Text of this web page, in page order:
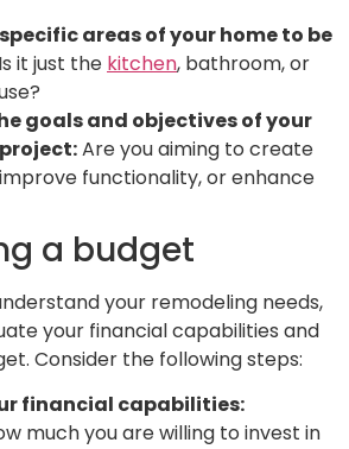
areas of your home to be
Is it just the kitchen, bathroom, or
goals and objectives of your
Are you aiming to create
functionality, or enhance
a budget
your remodeling needs,
your financial capabilities and
Consider the following steps:
financial capabilities:
much you are willing to invest in